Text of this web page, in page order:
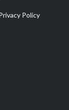
Policy